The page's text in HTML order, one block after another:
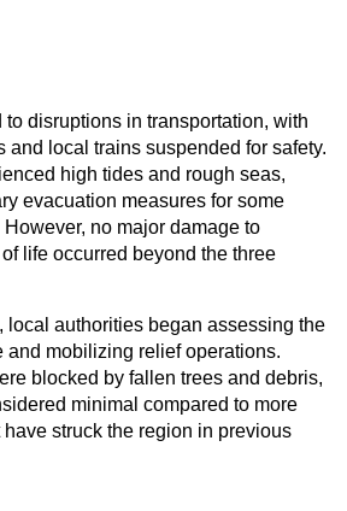
disruptions in transportation, with
and local trains suspended for safety.
high tides and rough seas,
evacuation measures for some
no major damage to
life occurred beyond the three
local authorities began assessing the
and mobilizing relief operations.
blocked by fallen trees and debris,
minimal compared to more
struck the region in previous